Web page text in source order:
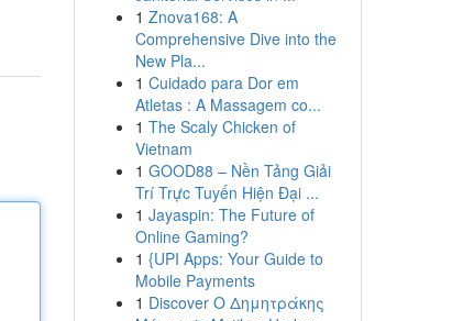
1 Znova168: A
Comprehensive Dive into the
New Pla...
1 Cuidado para Dor em
Atletas : A Massagem co...
1 The Scaly Chicken of
Vietnam
1 GOOD88 – Nền Tảng Giải
Trí Trực Tuyến Hiện Đại ...
1 Jayaspin: The Future of
Online Gaming?
1 {UPI Apps: Your Guide to
Mobile Payments
1 Discover Ο Δημητράκης